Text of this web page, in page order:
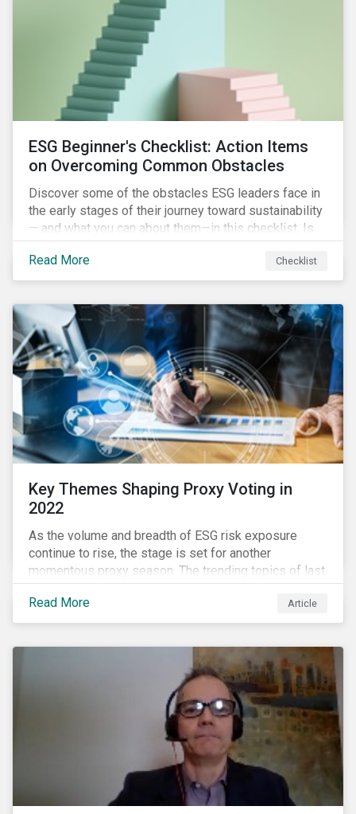
ESG Beginner's Checklist: Action Items
on Overcoming Common Obstacles
Discover some of the obstacles ESG leaders face in
the early stages of their journey toward sustainability
— and what you can about them—in this checklist. Is
your company dealing with limited human resources,
overwhelming ESG information, inconsistent
communication with stakeholders, understanding the
Read More Checklist
Key Themes Shaping Proxy Voting in
2022
As the volume and breadth of ESG risk exposure
continue to rise, the stage is set for another
momentous proxy season. The trending topics of last
year will continue to steer the agenda—with the
prospect of even more substantial support from
shareholders in 2022.
Read More Article